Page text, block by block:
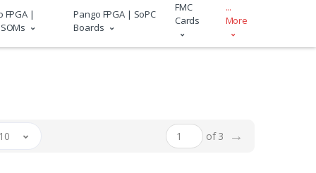
FPGA |
Pango FPGA | SoPC
Boards
FMC
Cards
...
More
of 3 →